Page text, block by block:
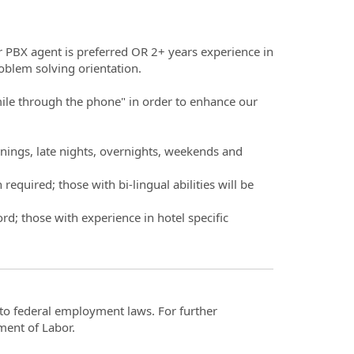
agent is preferred OR 2+ years experience in
solving orientation.
through the phone" in order to enhance our
late nights, overnights, weekends and
those with bi-lingual abilities will be
those with experience in hotel specific
federal employment laws. For further
of Labor.